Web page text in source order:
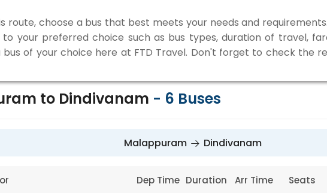
choose a bus that best meets your needs and
your preferred choice such as bus types, duration of travel,
bus of your choice here at FTD Travel. Don't forget to check the
to Dindivanam - 6 Buses
Malappuram Dindivanam
Dep Time Duration Arr Time Seats